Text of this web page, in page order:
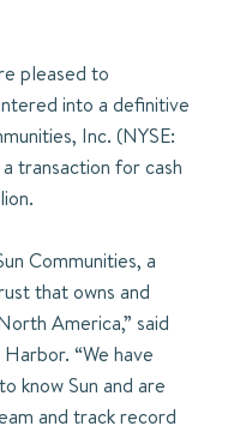
pleased to
into a definitive
Inc. (NYSE:
transaction for cash
Communities, a
that owns and
America,” said
“We have
know Sun and are
and track record